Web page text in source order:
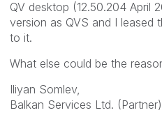
QV desktop (12.50.204 April
version as QVS and I leased
to it.
What else could be the
Iliyan Somlev,
Balkan Services Ltd. (Partner)